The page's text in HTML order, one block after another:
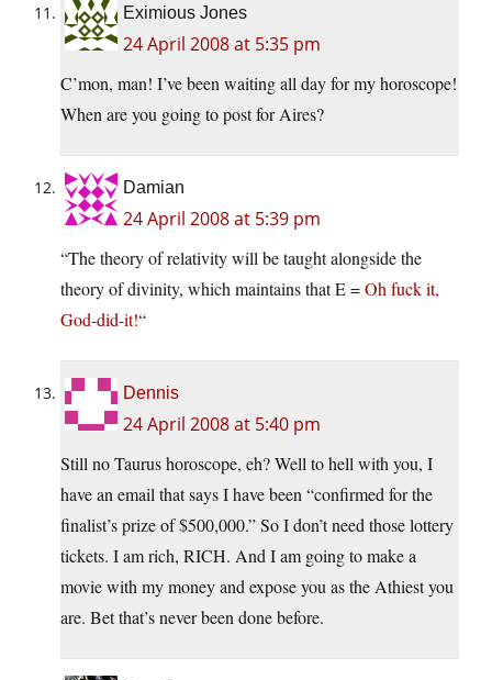
Eximious Jones
24 April 2008 at 5:35 pm
C’mon, man! I’ve been waiting all day for my horoscope!
When are you going to post for Aires?
Damian
24 April 2008 at 5:39 pm
“The theory of relativity will be taught alongside the
theory of divinity, which maintains that E =Oh fuck it,
God-did-it!“
Dennis
24 April 2008 at 5:40 pm
Still no Taurus horoscope, eh? Well to hell with you, I
have an email that says I have been “confirmed for the
finalist’s prize of $500,000.” So I don’t need those lottery
tickets. I am rich, RICH. And I am going to make a
movie with my money and expose you as the Athiest you
are. Bet that’s never been done before.